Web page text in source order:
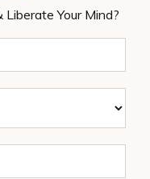
Your Mind?